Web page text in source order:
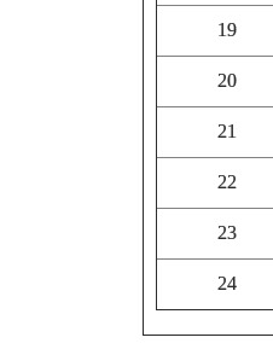
19
20
21
22
23
24